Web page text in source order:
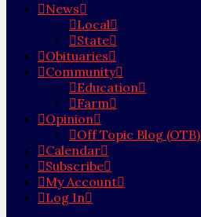
News
Local
State
Obituaries
Community
Education
Farm
Opinion
Off Topic Blog (OTB)
Calendar
Subscribe
My Account
Log In